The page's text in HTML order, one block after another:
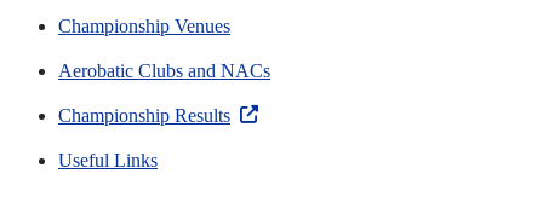
Championship Venues
Aerobatic Clubs and NACs
Championship Results
Useful Links